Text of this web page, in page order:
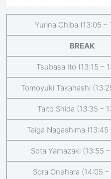
Yurina Chiba (13:05 –
BREAK
Tsubasa Ito (13:15 –
Tomoyuki Takahashi
Taito Shida (13:35 –
Taiga Nagashima (13:45
Sota Yamazaki (13:55
Sora Onehara (14:05 –